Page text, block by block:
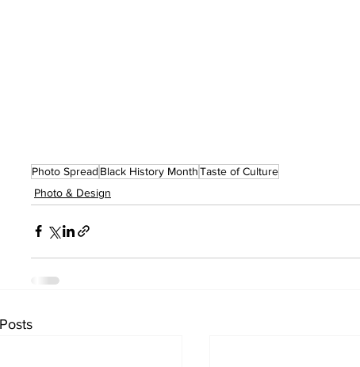
Photo Spread Black History MonthTaste of Culture
Photo & Design